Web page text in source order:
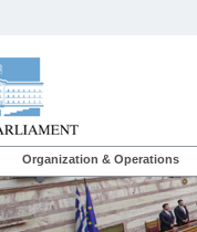
Organization & Operations